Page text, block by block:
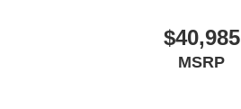
$40,985
MSRP